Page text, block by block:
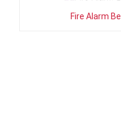
Fire Alarm Bell